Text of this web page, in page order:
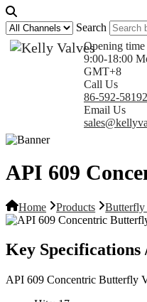
Search
Opening time
9:00-18:00
GMT+8
Call Us
86-592-
Email Us
API 609
Home Products Butterfly
Key Specifications
API 609 Concentric Butterfly